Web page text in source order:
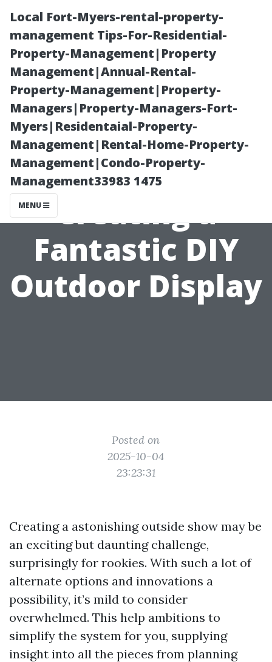
Local Fort-Myers-rental-property-
management Tips-For-Residential-
Property-Management|Property
Management|Annual-Rental-
Property-Management|Property-
Managers|Property-Managers-Fort-
Myers|Residentaial-Property-
Management|Rental-Home-Property-
Management|Condo-Property-
Management33983 1475
MENU
A Beginner's
Guide to
Creating a
Fantastic DIY
Outdoor Display
Posted on
2025-10-04
23:23:31
Creating a astonishing outside show may be
an exciting but daunting challenge,
surprisingly for rookies. With such a lot of
alternate options and innovations a
possibility, it’s mild to consider
overwhelmed. This help ambitions to
simplify the system for you, supplying
insight into all the pieces from planning